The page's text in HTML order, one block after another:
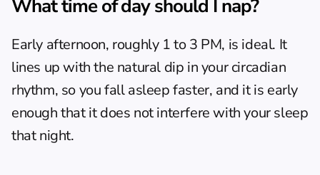
What time of day should I nap?
Early afternoon, roughly 1 to 3 PM, is ideal. It
lines up with the natural dip in your circadian
rhythm, so you fall asleep faster, and it is early
enough that it does not interfere with your sleep
that night.